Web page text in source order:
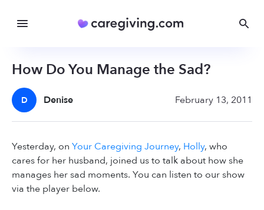
How Do You Manage the Sad?
D Denise February 13, 2011
Yesterday, on Your Caregiving Journey, Holly, who
cares for her husband, joined us to talk about how she
manages her sad moments. You can listen to our show
via the player below.